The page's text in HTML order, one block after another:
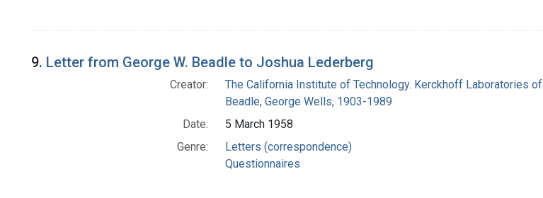
9. Letter from George W. Beadle to Joshua Lederberg
Creator:
The California Institute of Technology. Kerckhoff Laboratories
Beadle, George Wells, 1903-1989
Date:
5 March 1958
Genre:
Letters (correspondence)
Questionnaires